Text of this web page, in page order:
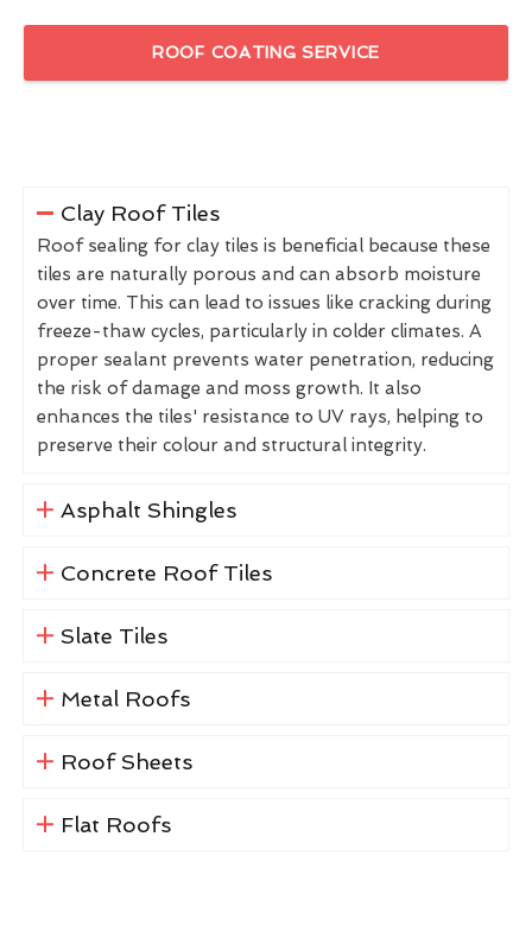
ROOF COATING SERVICE
Clay Roof Tiles
Roof sealing for clay tiles is beneficial because these
tiles are naturally porous and can absorb moisture
over time. This can lead to issues like cracking during
freeze-thaw cycles, particularly in colder climates. A
proper sealant prevents water penetration, reducing
the risk of damage and moss growth. It also
enhances the tiles' resistance to UV rays, helping to
preserve their colour and structural integrity.
Asphalt Shingles
Concrete Roof Tiles
Slate Tiles
Metal Roofs
Roof Sheets
Flat Roofs